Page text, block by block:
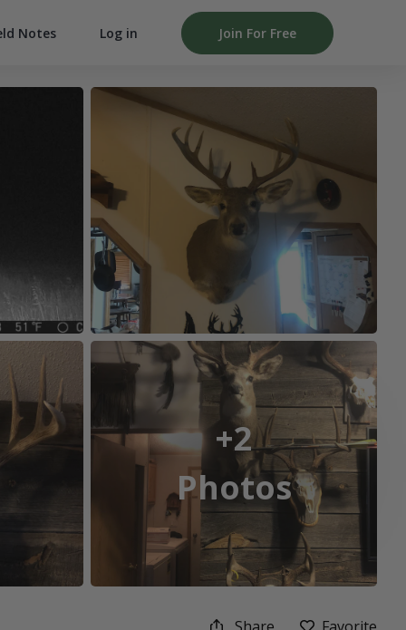
Notes Log in Join For Free
+2
Photos